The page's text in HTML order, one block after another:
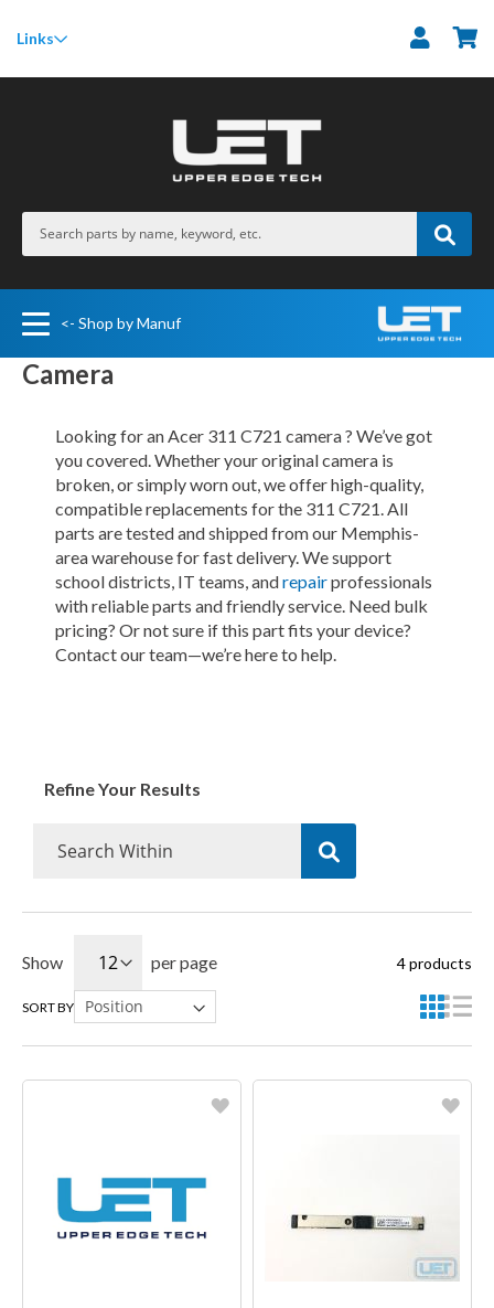
Links
<- Shop by Manuf
Camera
Looking for an Acer 311 C721 camera ? We’ve got
you covered. Whether your original camera is
broken, or simply worn out, we offer high-quality,
compatible replacements for the 311 C721. All
parts are tested and shipped from our Memphis-
area warehouse for fast delivery. We support
school districts, IT teams, andrepairprofessionals
with reliable parts and friendly service. Need bulk
pricing? Or not sure if this part fits your device?
Contact our team—we’re here to help.
Show per page 4products
SORT BY
Create another Wish List
Refine Your Results